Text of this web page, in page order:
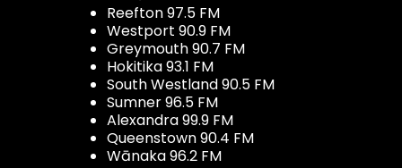
Reefton 97.5 FM
Westport 90.9 FM
Greymouth 90.7 FM
Hokitika 93.1 FM
South Westland 90.5 FM
Sumner 96.5 FM
Alexandra 99.9 FM
Queenstown 90.4 FM
Wānaka 96.2 FM